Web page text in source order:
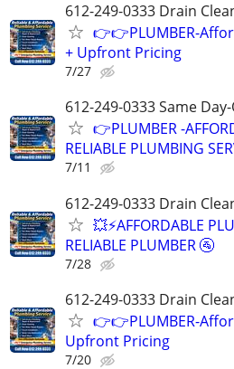
612-249-0333 Drain
👉👉PLUMBER-
+ Upfront Pricing
7/27
612-249-0333 Same
👉PLUMBER -
RELIABLE PLUMBING
7/11
612-249-0333 Drain
💥⚡️AFFORDABLE
RELIABLE PLUMBER 🚰
7/28
612-249-0333 Drain
👉👉PLUMBER-
Upfront Pricing
7/20